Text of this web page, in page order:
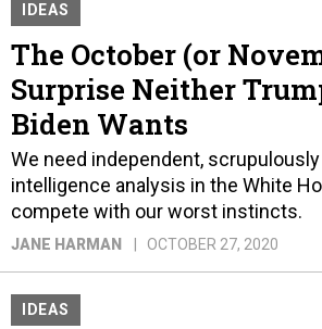
IDEAS
The October (or
Surprise Neither
Biden Wants
We need independent, scrupulously
intelligence analysis in the White
compete with our worst instincts.
JANE HARMAN OCTOBER 27, 2020
IDEAS